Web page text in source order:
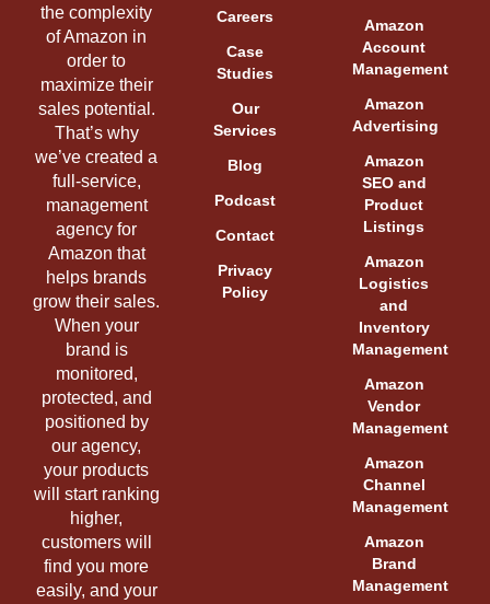
the complexity
of Amazon in
order to
maximize their
sales potential.
That’s why
we’ve created a
full-service,
management
agency for
Amazon that
helps brands
grow their sales.
When your
brand is
monitored,
protected, and
positioned by
our agency,
your products
will start ranking
higher,
customers will
find you more
easily, and your
Careers
Case
Studies
Our
Services
Blog
Podcast
Contact
Privacy
Policy
Amazon
Account
Management
Amazon
Advertising
Amazon
SEO and
Product
Listings
Amazon
Logistics
and
Inventory
Management
Amazon
Vendor
Management
Amazon
Channel
Management
Amazon
Brand
Management